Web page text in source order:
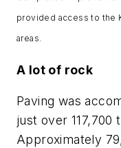
provided access to the
areas.
A lot of rock
Paving was
just over 117,700
Approximately